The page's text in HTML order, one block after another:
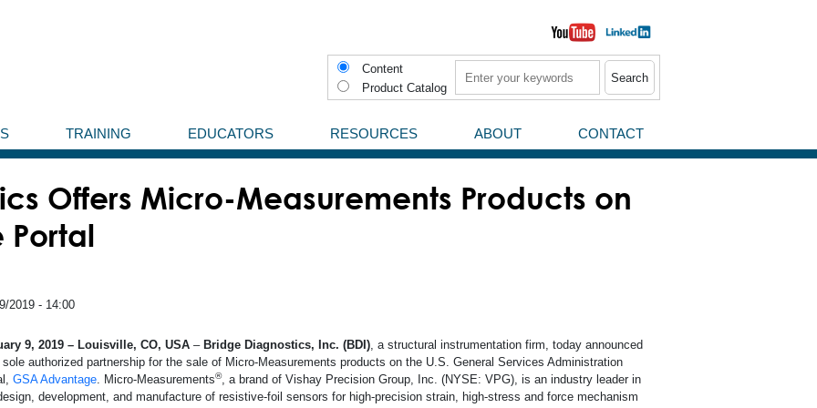
Content
Product Catalog
Patterns
Rosette Patterns
Coating
Others
Data Systems
Measurement Instruments
Presicion Measurements
Test and Measurement
Composite
Concrete
(PCB)
TRAINING EDUCATORS RESOURCES
Knowledge Base
Promotional Material
ABOUT CONTACT
Offers Micro-Measurements Products on
Portal
2019 - 14:00
9, 2019 – Louisville, CO, USA – Bridge Diagnostics, Inc. (BDI), a structural instrumentation firm, today announced
sole authorized partnership for the sale of Micro-Measurements products on the U.S. General Services Administration
GSA Advantage. Micro-Measurements®, a brand of Vishay Precision Group, Inc. (NYSE: VPG), is an industry leader in
development, and manufacture of resistive-foil sensors for high-precision strain, high-stress and force mechanism